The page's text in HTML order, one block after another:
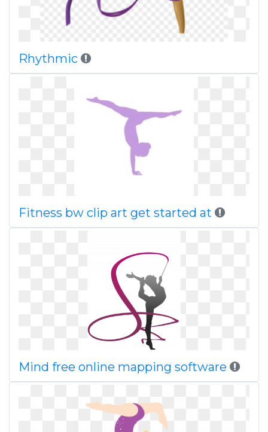
Rhythmic
Fitness bw clip art get started at
Mind free online mapping software